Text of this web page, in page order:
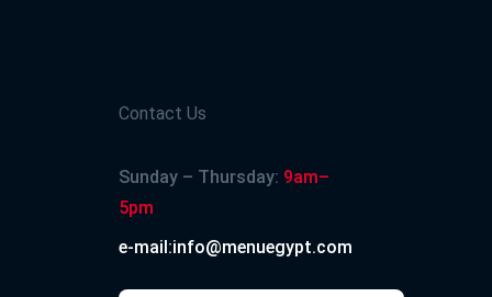
Contact Us
Sunday – Thursday: 9am–
5pm
e-mail:info@menuegypt.com